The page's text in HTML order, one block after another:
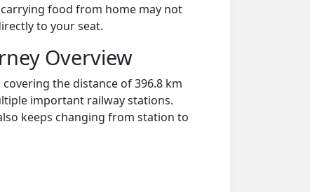
carrying food from home may not
to your seat.
Overview
the distance of 396.8 km
important railway stations.
keeps changing from station to